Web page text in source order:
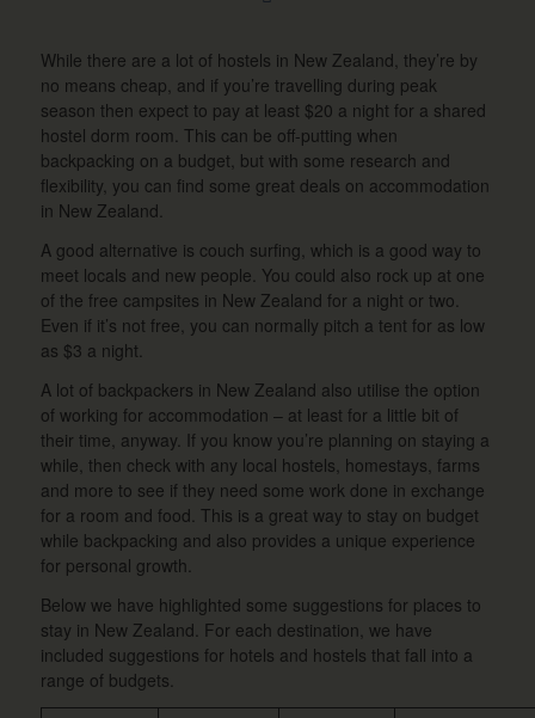
While there are a lot of hostels in New Zealand, they’re by
no means cheap, and if you’re travelling during peak
season then expect to pay at least $20 a night for a shared
hostel dorm room. This can be off-putting when
backpacking on a budget, but with some research and
flexibility, you can find some great deals on accommodation
in New Zealand.
A good alternative is couch surfing, which is a good way to
meet locals and new people. You could also rock up at one
of the free campsites in New Zealand for a night or two.
Even if it’s not free, you can normally pitch a tent for as low
as $3 a night.
A lot of backpackers in New Zealand also utilise the option
of working for accommodation – at least for a little bit of
their time, anyway. If you know you’re planning on staying a
while, then check with any local hostels, homestays, farms
and more to see if they need some work done in exchange
for a room and food. This is a great way to stay on budget
while backpacking and also provides a unique experience
for personal growth.
Below we have highlighted some suggestions for places to
stay in New Zealand. For each destination, we have
included suggestions for hotels and hostels that fall into a
range of budgets.